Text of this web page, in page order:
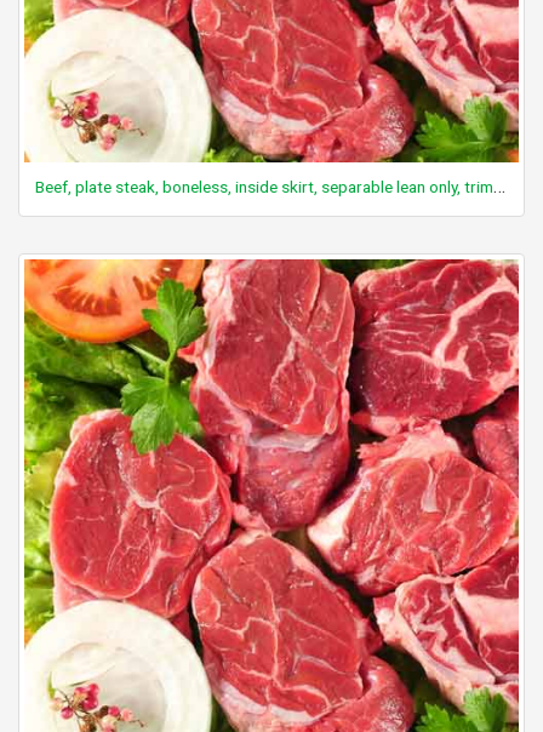
Beef, plate steak, boneless, inside skirt, separable lean only, trimmed to 0" fat, all grades, raw